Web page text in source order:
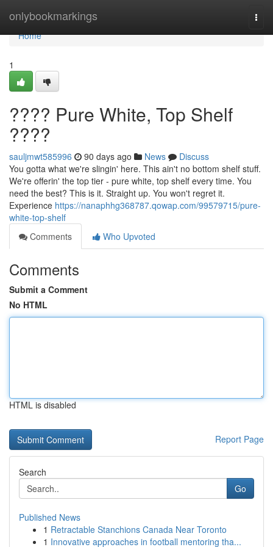
onlybookmarkings
Home
Home
1
???? Pure White, Top Shelf
????
sauljmwt585996 90 days ago News
Discuss
You gotta what we're slingin' here. This ain't no bottom shelf stuff.
We're offerin' the top tier - pure white, top shelf every time. You
need the best? This is it. Straight up. You won't regret it.
Experience https://nanaphhg368787.qowap.com/99579715/pure-
white-top-shelf
Comments
Who Upvoted
Comments
Submit a Comment
No HTML
HTML is disabled
Report Page
Search
Go
Published News
1 Retractable Stanchions Canada Near Toronto
1 Innovative approaches in football mentoring tha...